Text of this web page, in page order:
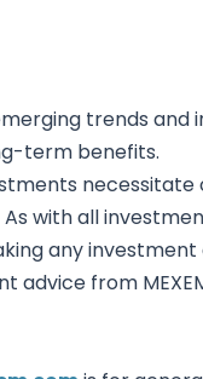
trends
term benefits.
with all
any investment
advice from